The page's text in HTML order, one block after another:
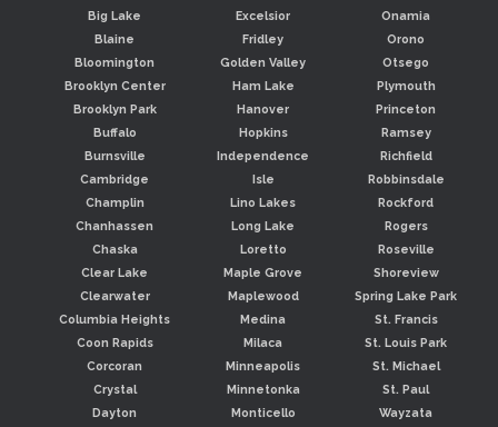
Big Lake
Blaine
Bloomington
Brooklyn Center
Brooklyn Park
Buffalo
Burnsville
Cambridge
Champlin
Chanhassen
Chaska
Clear Lake
Clearwater
Columbia Heights
Coon Rapids
Corcoran
Crystal
Dayton
Excelsior
Fridley
Golden Valley
Ham Lake
Hanover
Hopkins
Independence
Isle
Lino Lakes
Long Lake
Loretto
Maple Grove
Maplewood
Medina
Milaca
Minneapolis
Minnetonka
Monticello
Onamia
Orono
Otsego
Plymouth
Princeton
Ramsey
Richfield
Robbinsdale
Rockford
Rogers
Roseville
Shoreview
Spring Lake Park
St. Francis
St. Louis Park
St. Michael
St. Paul
Wayzata